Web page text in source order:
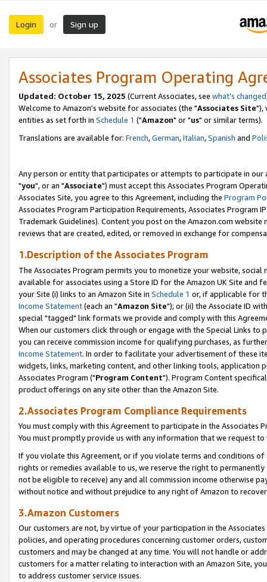
Login or Sign up
Associates Program Operating
Updated: October 15, 2025 (Current Associates, see what's changed
Welcome to Amazon's website for associates (the "Associates Site"),
entities as set forth in Schedule 1 ("Amazon" or "us" or similar terms).
Translations are available for: French,German,Italian,Spanish and
Any person or entity that participates or attempts to participate in our
"you", or an "Associate") must accept this Associates Program
Associates Site, you agree to this Agreement, including the Program
Associates Program Participation Requirements, Associates Program
Trademark Guidelines). Content you post on the Amazon.com
reviews that are created, edited, or removed in exchange for
1.Description of the Associates Program
The Associates Program permits you to monetize your website,
available for associates using a Store ID for the Amazon UK Site and
your Site (i) links to an Amazon Site in Schedule 1 or, if applicable for
Income Statement(each an "Amazon Site"); or (ii) the Associate ID
special "tagged" link formats we provide and comply with this
When our customers click through or engage with the Special Links
you can receive commission income for qualifying purchases, as
Income Statement. In order to facilitate your advertisement of these
widgets, links, marketing content, and other linking tools, application
Associates Program ("Program Content"). Program Content
product offerings on any site other than the Amazon Site.
2.Associates Program Compliance Requirements
You must comply with this Agreement to participate in the Associates
You must promptly provide us with any information that we request
If you violate this Agreement, or if you violate terms and conditions
rights or remedies available to us, we reserve the right to
not be eligible to receive) any and all commission income otherwise
without notice and without prejudice to any right of Amazon to
3.Amazon Customers
Our customers are not, by virtue of your participation in the
policies, and operating procedures concerning customer orders,
customers and may be changed at any time. You will not handle or
customers for a matter relating to interaction with an Amazon Site,
to address customer service issues.